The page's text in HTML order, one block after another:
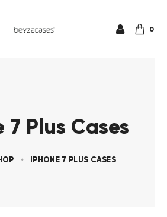
0
7 Plus Cases
IPHONE 7 PLUS CASES